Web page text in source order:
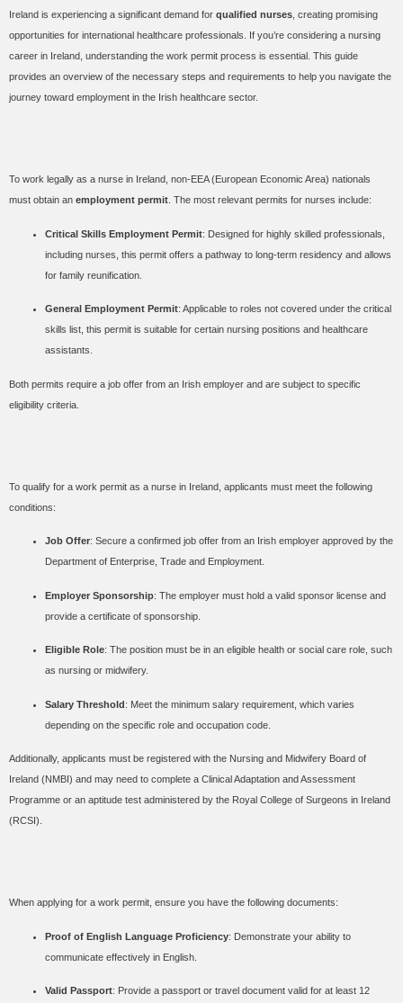
Ireland is experiencing a significant demand for qualified nurses , creating promising
opportunities for international healthcare professionals. If you’re considering a nursing
career in Ireland, understanding the work permit process is essential. This guide
provides an overview of the necessary steps and requirements to help you navigate the
journey toward employment in the Irish healthcare sector.
To work legally as a nurse in Ireland, non-EEA (European Economic Area) nationals
must obtain an employment permit . The most relevant permits for nurses include:
Critical Skills Employment Permit: Designed for highly skilled professionals,
including nurses, this permit offers a pathway to long-term residency and allows
for family reunification.
General Employment Permit: Applicable to roles not covered under the critical
skills list, this permit is suitable for certain nursing positions and healthcare
assistants.
Both permits require a job offer from an Irish employer and are subject to specific
eligibility criteria.
To qualify for a work permit as a nurse in Ireland, applicants must meet the following
conditions:
Job Offer: Secure a confirmed job offer from an Irish employer approved by the
Department of Enterprise, Trade and Employment.
Employer Sponsorship: The employer must hold a valid sponsor license and
provide a certificate of sponsorship.
Eligible Role: The position must be in an eligible health or social care role, such
as nursing or midwifery.
Salary Threshold: Meet the minimum salary requirement, which varies
depending on the specific role and occupation code.
Additionally, applicants must be registered with the Nursing and Midwifery Board of
Ireland (NMBI) and may need to complete a Clinical Adaptation and Assessment
Programme or an aptitude test administered by the Royal College of Surgeons in Ireland
(RCSI).
When applying for a work permit, ensure you have the following documents:
Proof of English Language Proficiency: Demonstrate your ability to
communicate effectively in English.
Valid Passport: Provide a passport or travel document valid for at least 12